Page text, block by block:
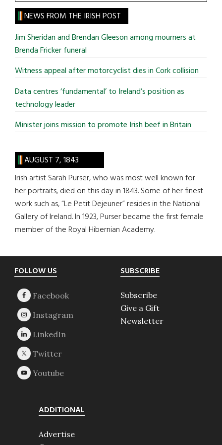
site
...
NEWS FROM THE IRISH POST
Jim Sheridan and Brendan Gleeson among mourners at
Brenda Fricker funeral
Witness appeal after motorcyclist dies in Cork collision
Data centres ‘fundamental’ to Ireland’s position as
technology leader
Minister joins mission to promote Irish beef in Britain
AUGUST 7, 1843
Irish artist Sarah Purser, who was most well known for
her portraits, died on this day in 1843. Some of her finest
work such as, “Le Petit Dejeuner” resides in the National
Gallery of Ireland. In 1923, Purser became the first female
member of the Royal Hibernian Academy.
Footer
FOLLOW US SUBSCRIBE
Subscribe
Give a Gift
Newsletter
ADDITIONAL
Advertise